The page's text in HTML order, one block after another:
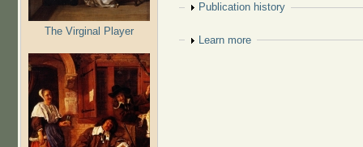
The Virginal Player
Show
Publication history
Show
Learn more